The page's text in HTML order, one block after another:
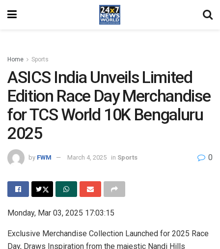
Home Sports
ASICS India Unveils Limited
Edition Race Day Merchandise
for TCS World 10K Bengaluru
2025
by FWM March 4, 2025 in Sports 0
Monday, Mar 03, 2025 17:03:15
Exclusive Merchandise Collection Launched for 2025 Race
Day, Draws Inspiration from the majestic Nandi Hills